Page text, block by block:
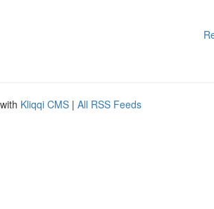
Kliqqi CMS | All RSS Feeds